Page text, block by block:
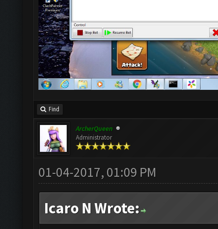
Find
ArcherQueen
Administrator
01-04-2017, 01:09 PM
Icaro N Wrote: